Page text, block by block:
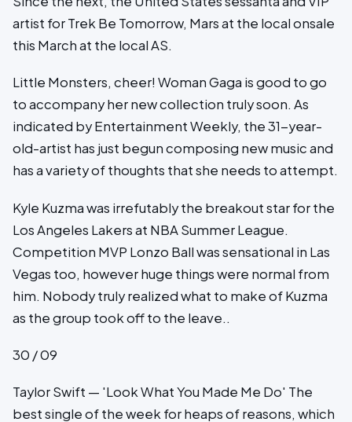
artist for Trek Be Tomorrow, Mars at the local onsale
this March at the local AS.
Little Monsters, cheer! Woman Gaga is good to go
to accompany her new collection truly soon. As
indicated by Entertainment Weekly, the 31-year-
old-artist has just begun composing new music and
has a variety of thoughts that she needs to attempt.
Kyle Kuzma was irrefutably the breakout star for the
Los Angeles Lakers at NBA Summer League.
Competition MVP Lonzo Ball was sensational in Las
Vegas too, however huge things were normal from
him. Nobody truly realized what to make of Kuzma
as the group took off to the leave..
30 / 09
Taylor Swift — 'Look What You Made Me Do' The
best single of the week for heaps of reasons, which